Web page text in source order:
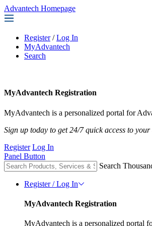
Advantech Homepage
Register / Log In
MyAdvantech
Search
MyAdvantech Registration
MyAdvantech is a personalized portal for
Sign up today to get 24/7 quick access to
Register Log In
Panel Button
Search
Register / Log In
MyAdvantech Registration
MyAdvantech is a personalized portal